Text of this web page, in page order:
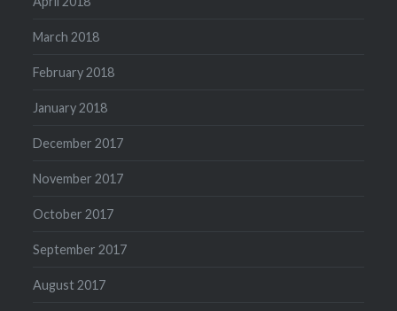
March 2018
February 2018
January 2018
December 2017
November 2017
October 2017
September 2017
August 2017